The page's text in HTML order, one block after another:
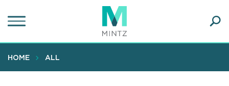
to
content
HOME ALL